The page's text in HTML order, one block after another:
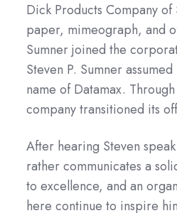
Dick Products Company
paper, mimeograph, and
Sumner joined the
Steven P. Sumner
name of Datamax.
company transitioned its
After hearing Steven
rather communicates a
to excellence, and an
here continue to inspire